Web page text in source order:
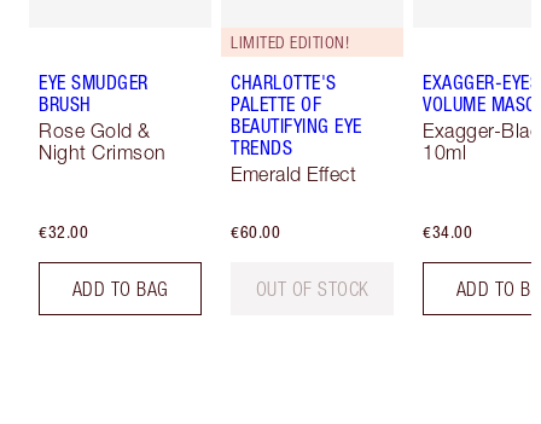
EYE SMUDGER
BRUSH
Rose Gold &
Night Crimson
€32.00
ADD TO BAG
LIMITED EDITION!
CHARLOTTE'S
PALETTE OF
BEAUTIFYING EYE
TRENDS
Emerald Effect
€60.00
OUT OF STOCK
EXAGGER-EYES
VOLUME
Exagger-
10ml
€34.00
ADD TO